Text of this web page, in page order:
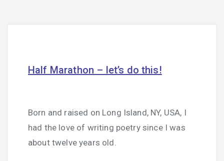
Half Marathon – let’s do this!
Born and raised on Long Island, NY, USA, I
had the love of writing poetry since I was
about twelve years old.